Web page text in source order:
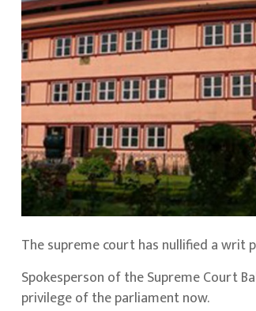
The supreme court has nullified a writ
Spokesperson of the Supreme Court
privilege of the parliament now.